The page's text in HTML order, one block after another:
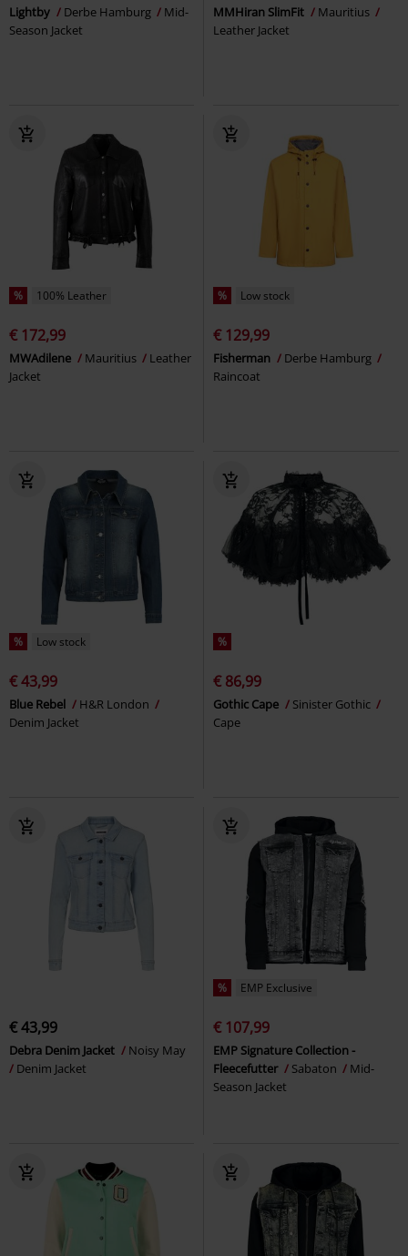
Lightby Derbe Hamburg
Mid-
Season Jacket
MMHiran SlimFit
Mauritius
Leather Jacket
% 100% Leather
€ 172,99
MWAdilene Mauritius
Leather
Jacket
% Low stock
€ 129,99
Fisherman
Derbe Hamburg
Raincoat
% Low stock
€ 43,99
Blue Rebel
H&R London
Denim Jacket
%
€ 86,99
Gothic Cape
Sinister Gothic
Cape
€ 43,99
Debra Denim Jacket
Noisy May
Denim Jacket
% EMP Exclusive
€ 107,99
EMP Signature Collection -
Fleecefutter
Sabaton
Mid-
Season Jacket